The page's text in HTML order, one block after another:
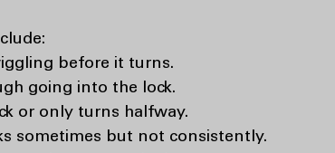
before it turns.
going into the lock.
or only turns halfway.
sometimes but not consistently.